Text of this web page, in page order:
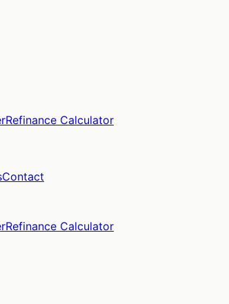
Refinance Calculator
Contact
Refinance Calculator